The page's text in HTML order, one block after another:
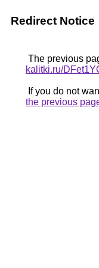
Redirect Notice
The previous
kalitki.ru/
If you do not
the previous